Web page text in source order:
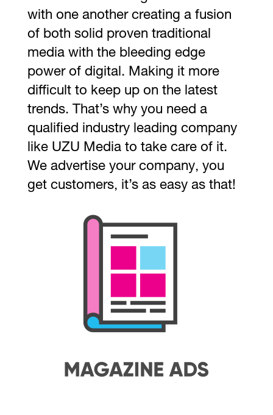
with one another creating a fusion
of both solid proven traditional
media with the bleeding edge
power of digital. Making it more
difficult to keep up on the latest
trends. That’s why you need a
qualified industry leading company
like UZU Media to take care of it.
We advertise your company, you
get customers, it’s as easy as that!